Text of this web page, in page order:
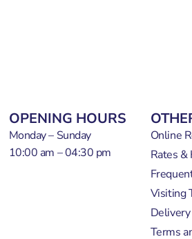
OPENING HOURS
Monday – Sunday
10:00 am – 04:30 pm
Online
Rates &
Visiting
Terms